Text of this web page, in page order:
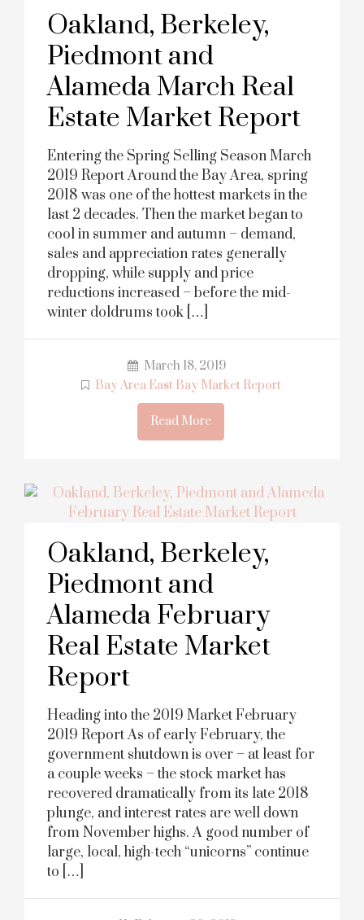
Oakland, Berkeley,
Piedmont and
Alameda March Real
Estate Market Report
Entering the Spring Selling Season March
2019 Report Around the Bay Area, spring
2018 was one of the hottest markets in the
last 2 decades. Then the market began to
cool in summer and autumn – demand,
sales and appreciation rates generally
dropping, while supply and price
reductions increased – before the mid-
winter doldrums took […]
March 18, 2019
Bay Area East Bay Market Report
Read More
Oakland, Berkeley,
Piedmont and
Alameda February
Real Estate Market
Report
Heading into the 2019 Market February
2019 Report As of early February, the
government shutdown is over – at least for
a couple weeks – the stock market has
recovered dramatically from its late 2018
plunge, and interest rates are well down
from November highs. A good number of
large, local, high-tech “unicorns” continue
to […]